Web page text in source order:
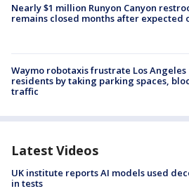
Nearly $1 million Runyon Canyon
remains closed months after expected
Waymo robotaxis frustrate Los Angeles
residents by taking parking spaces,
traffic
Latest Videos
UK institute reports AI models used
in tests